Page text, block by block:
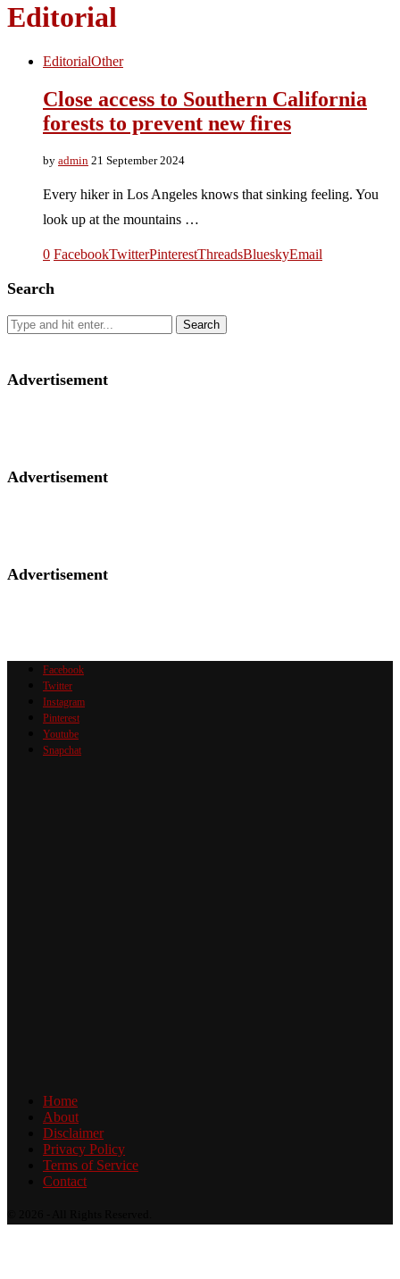
Editorial
EditorialOther
Close access to Southern California
forests to prevent new fires
by admin 21 September 2024
Every hiker in Los Angeles knows that sinking feeling. You
look up at the mountains …
0 FacebookTwitterPinterestThreadsBlueskyEmail
Search
Advertisement
Advertisement
Advertisement
Facebook
Twitter
Instagram
Pinterest
Youtube
Snapchat
Home
About
Disclaimer
Privacy Policy
Terms of Service
Contact